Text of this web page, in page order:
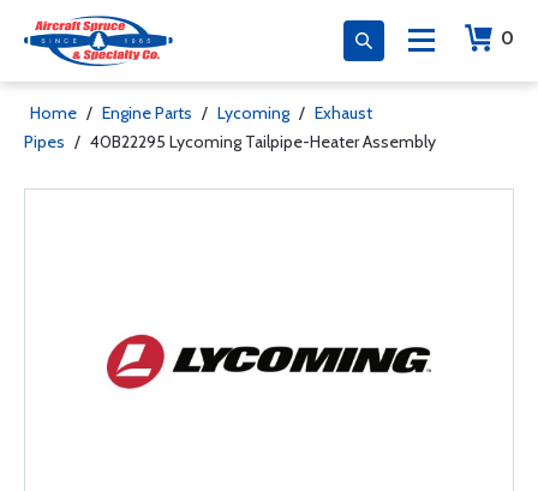
0
Home / Engine Parts / Lycoming / Exhaust
Pipes / 40B22295 Lycoming Tailpipe-Heater Assembly